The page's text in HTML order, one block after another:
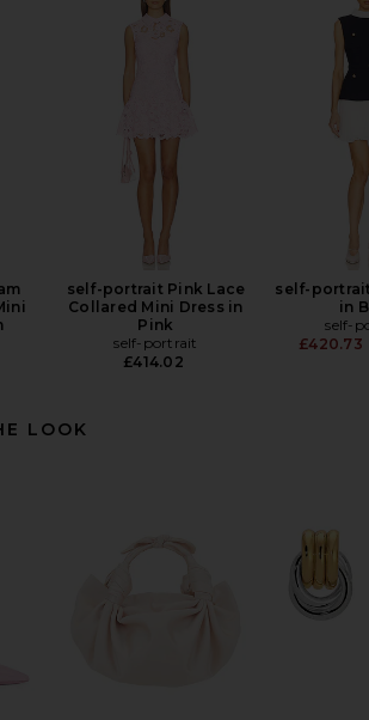
self-portrait Pink Lace
Collared Mini Dress in
Pink
self-portrait
£414.02
self-
in
self-
£420.73
LOOK